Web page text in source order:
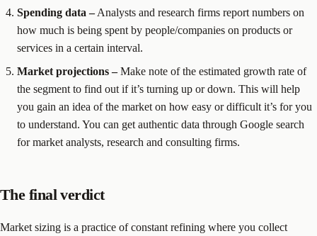
Spending data –Analysts and research firms report numbers on
how much is being spent by people/companies on products or
services in a certain interval.
Market projections –Make note of the estimated growth rate of
the segment to find out if it’s turning up or down. This will help
you gain an idea of the market on how easy or difficult it’s for you
to understand. You can get authentic data through Google search
for market analysts, research and consulting firms.
The final verdict
Market sizing is a practice of constant refining where you collect